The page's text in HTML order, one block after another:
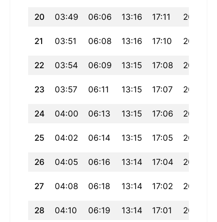
20 03:49 06:06 13:16 17:11 20:26
21 03:51 06:08 13:16 17:10 20:24
22 03:54 06:09 13:15 17:08 20:22
23 03:57 06:11 13:15 17:07 20:19
24 04:00 06:13 13:15 17:06 20:17
25 04:02 06:14 13:15 17:05 20:15
26 04:05 06:16 13:14 17:04 20:13
27 04:08 06:18 13:14 17:02 20:11
28 04:10 06:19 13:14 17:01 20:08